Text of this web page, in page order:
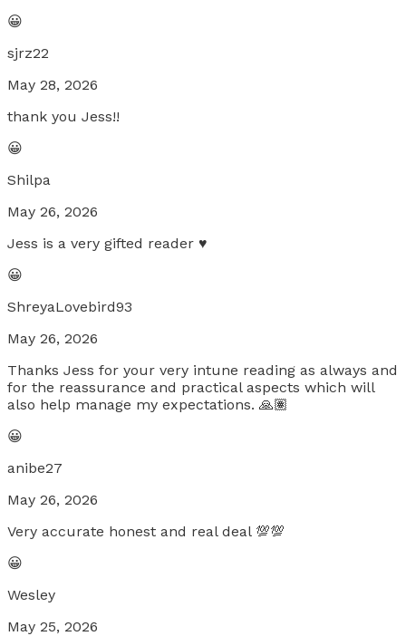
😀
sjrz22
May 28, 2026
thank you Jess!!
😀
Shilpa
May 26, 2026
Jess is a very gifted reader ♥️
😀
ShreyaLovebird93
May 26, 2026
Thanks Jess for your very intune reading as always and
for the reassurance and practical aspects which will
also help manage my expectations. 🙏🏽
😀
anibe27
May 26, 2026
Very accurate honest and real deal 💯💯
😀
Wesley
May 25, 2026